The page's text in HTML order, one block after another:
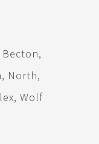
North,
Wolf